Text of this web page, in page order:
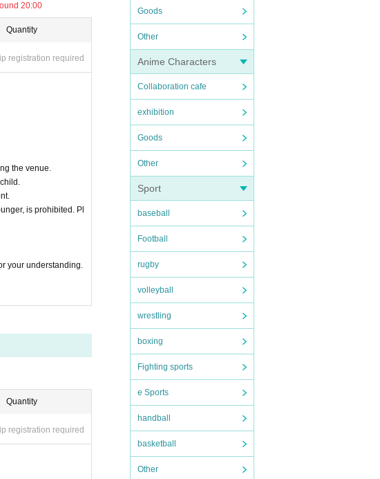
Goods
Other
Anime Characters
Collaboration cafe
exhibition
Goods
Other
Sport
baseball
Football
rugby
volleyball
wrestling
boxing
Fighting sports
e Sports
handball
basketball
Other
20:00
Quantity
registration required
the venue.
is prohibited. Pl
your understanding.
Quantity
registration required